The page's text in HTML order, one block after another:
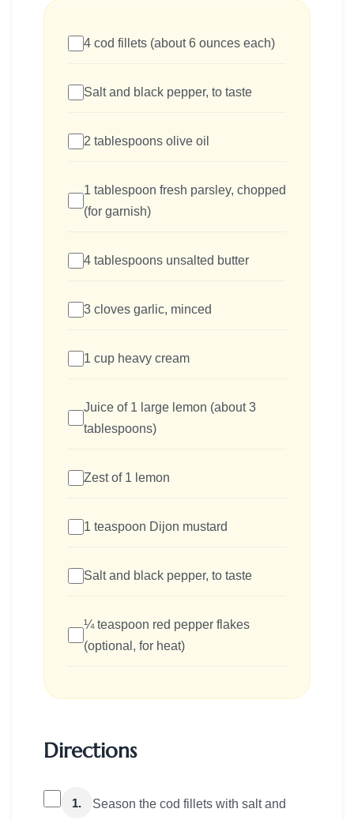
4 cod fillets (about 6 ounces each)
Salt and black pepper, to taste
2 tablespoons olive oil
1 tablespoon fresh parsley, chopped
(for garnish)
4 tablespoons unsalted butter
3 cloves garlic, minced
1 cup heavy cream
Juice of 1 large lemon (about 3
tablespoons)
Zest of 1 lemon
1 teaspoon Dijon mustard
Salt and black pepper, to taste
¼ teaspoon red pepper flakes
(optional, for heat)
Directions
1.
Season the cod fillets with salt and